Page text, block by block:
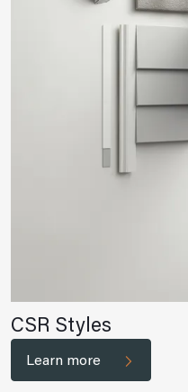
CSR Styles
Learn more